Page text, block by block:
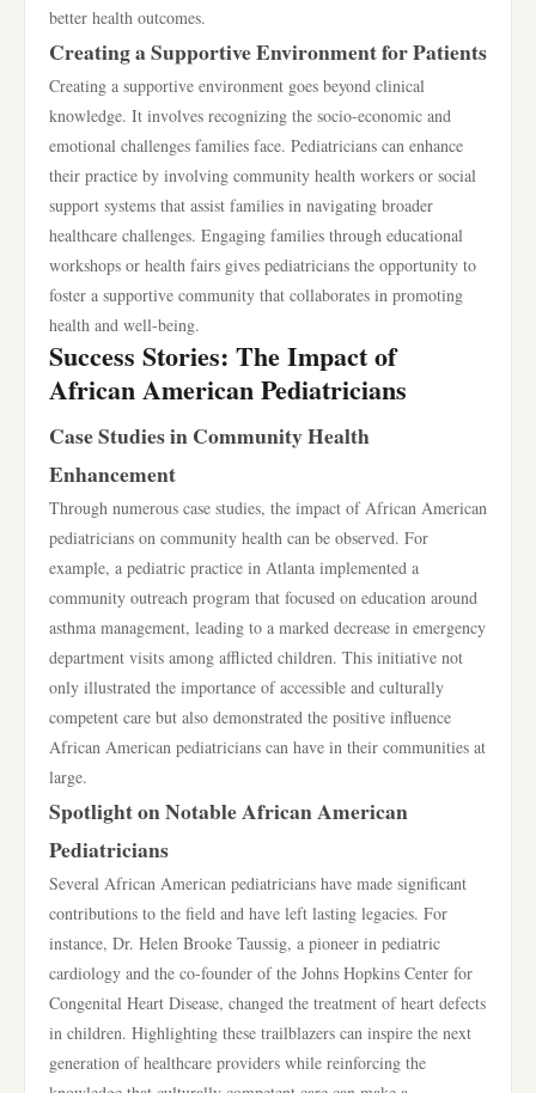
better health outcomes.
Creating a Supportive Environment for Patients
Creating a supportive environment goes beyond clinical
knowledge. It involves recognizing the socio-economic and
emotional challenges families face. Pediatricians can enhance
their practice by involving community health workers or social
support systems that assist families in navigating broader
healthcare challenges. Engaging families through educational
workshops or health fairs gives pediatricians the opportunity to
foster a supportive community that collaborates in promoting
health and well-being.
Success Stories: The Impact of
African American Pediatricians
Case Studies in Community Health
Enhancement
Through numerous case studies, the impact of African American
pediatricians on community health can be observed. For
example, a pediatric practice in Atlanta implemented a
community outreach program that focused on education around
asthma management, leading to a marked decrease in emergency
department visits among afflicted children. This initiative not
only illustrated the importance of accessible and culturally
competent care but also demonstrated the positive influence
African American pediatricians can have in their communities at
large.
Spotlight on Notable African American
Pediatricians
Several African American pediatricians have made significant
contributions to the field and have left lasting legacies. For
instance, Dr. Helen Brooke Taussig, a pioneer in pediatric
cardiology and the co-founder of the Johns Hopkins Center for
Congenital Heart Disease, changed the treatment of heart defects
in children. Highlighting these trailblazers can inspire the next
generation of healthcare providers while reinforcing the